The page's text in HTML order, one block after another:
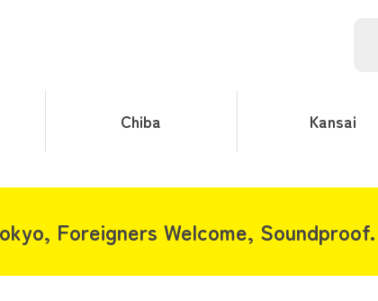
Chiba Kansai
Foreigners Welcome, Soundproof.